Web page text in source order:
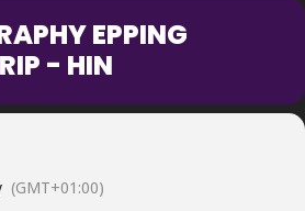
EPPING
- HIN
(GMT+01:00)